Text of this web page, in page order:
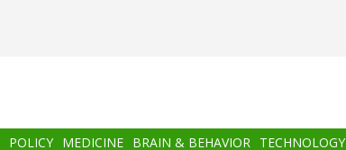
POLICY MEDICINE BRAIN & BEHAVIOR TECHNOLOGY